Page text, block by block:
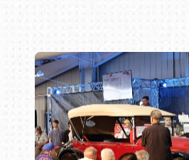
Book online or call